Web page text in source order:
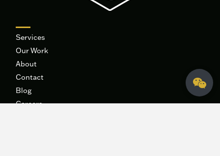
Services
Our Work
About
Contact
Blog
Careers